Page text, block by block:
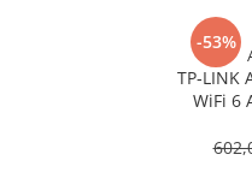
-53%
TP‑LINK
WiFi 6